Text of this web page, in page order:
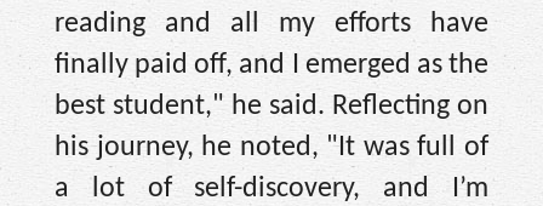
reading and all my efforts have
finally paid off, and I emerged as the
best student," he said. Reflecting on
his journey, he noted, "It was full of
a lot of self-discovery, and I’m